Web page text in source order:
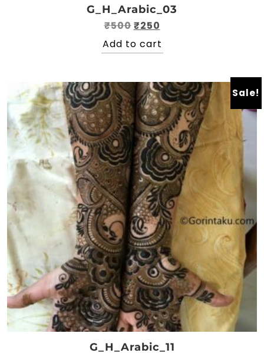
G_H_Arabic_03
₹500Original
price
was:
₹250
price
is:
Add to cart
Sale!
G_H_Arabic_11